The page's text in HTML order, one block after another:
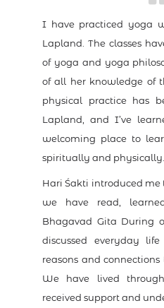
I have practiced yoga
Lapland. The classes
of yoga and yoga
of all her knowledge of
physical practice has
Lapland, and I’ve
welcoming place to
spiritually and physically.
Hari Śakti introduced
we have read,
Bhagavad Gita During
discussed everyday
reasons and connections
We have lived
received support and